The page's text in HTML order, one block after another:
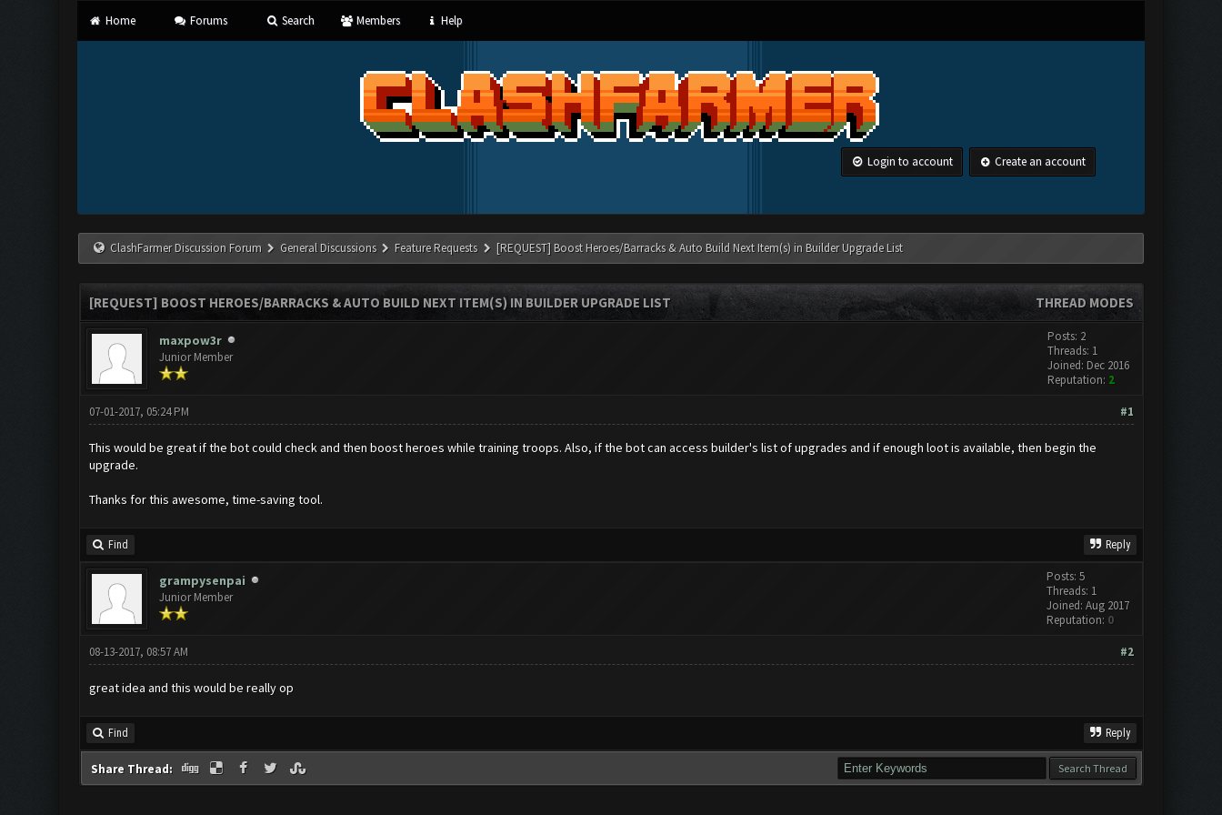
Home Forums Search Members Help
Login to account Create an account
ClashFarmer Discussion Forum General Discussions Feature Requests [REQUEST] Boost Heroes/Barracks & Auto Build Next Item(s) in Builder Upgrade List
THREAD MODES
[REQUEST] BOOST HEROES/BARRACKS & AUTO BUILD NEXT ITEM(S) IN BUILDER UPGRADE LIST
maxpow3r
Junior Member
Posts: 2
Threads: 1
Joined: Dec 2016
Reputation: 2
#1
07-01-2017, 05:24 PM
This would be great if the bot could check and then boost heroes while training troops. Also, if the bot can access builder's list of upgrades and if enough loot is available, then begin the
upgrade.
Thanks for this awesome, time-saving tool.
Find Reply
grampysenpai
Junior Member
Posts: 5
Threads: 1
Joined: Aug 2017
Reputation: 0
#2
08-13-2017, 08:57 AM
great idea and this would be really op
Find Reply
Share Thread: